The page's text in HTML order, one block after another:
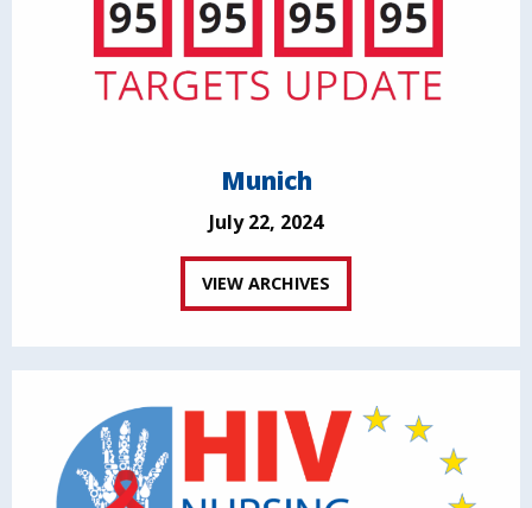
Munich
July 22, 2024
VIEW ARCHIVES